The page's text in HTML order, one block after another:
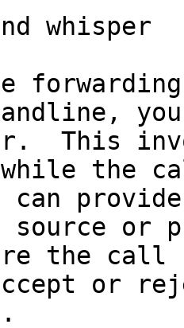
whisper
This
the
source or
the call
or